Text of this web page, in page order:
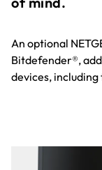
An optional
Bitdefender®,
devices,